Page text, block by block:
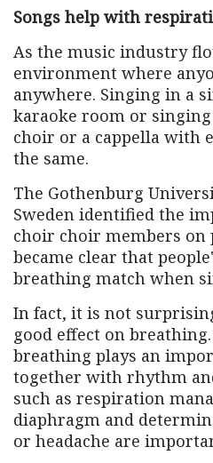
Songs help with
As the music industry
environment where
anywhere. Singing in a
karaoke room or
choir or a cappella with
the same.
The Gothenburg
Sweden identified the
choir choir members on
became clear that
breathing match when
In fact, it is not
good effect on
breathing plays an
together with rhythm
such as respiration
diaphragm and
or headache are